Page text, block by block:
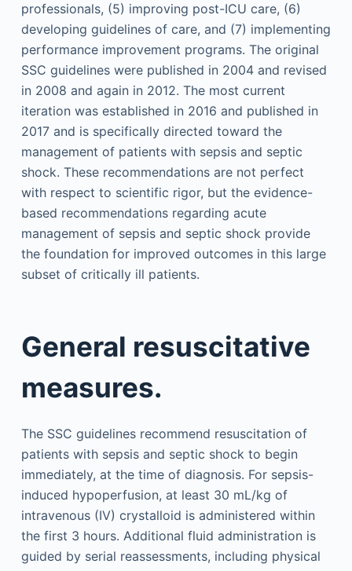
professionals, (5) improving post-ICU care, (6)
developing guidelines of care, and (7) implementing
performance improvement programs. The original
SSC guidelines were published in 2004 and revised
in 2008 and again in 2012. The most current
iteration was established in 2016 and published in
2017 and is specifically directed toward the
management of patients with sepsis and septic
shock. These recommendations are not perfect
with respect to scientific rigor, but the evidence-
based recommendations regarding acute
management of sepsis and septic shock provide
the foundation for improved outcomes in this large
subset of critically ill patients.
General resuscitative
measures.
The SSC guidelines recommend resuscitation of
patients with sepsis and septic shock to begin
immediately, at the time of diagnosis. For sepsis-
induced hypoperfusion, at least 30 mL/kg of
intravenous (IV) crystalloid is administered within
the first 3 hours. Additional fluid administration is
guided by serial reassessments, including physical